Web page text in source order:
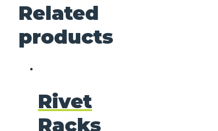
Related
products
Rivet
Racks